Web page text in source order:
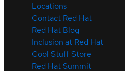
Locations
Contact Red Hat
Red Hat Blog
Inclusion at Red Hat
Cool Stuff Store
Red Hat Summit